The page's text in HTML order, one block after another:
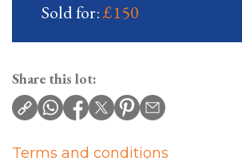
Sold for:£150
Share this lot:
Terms and conditions